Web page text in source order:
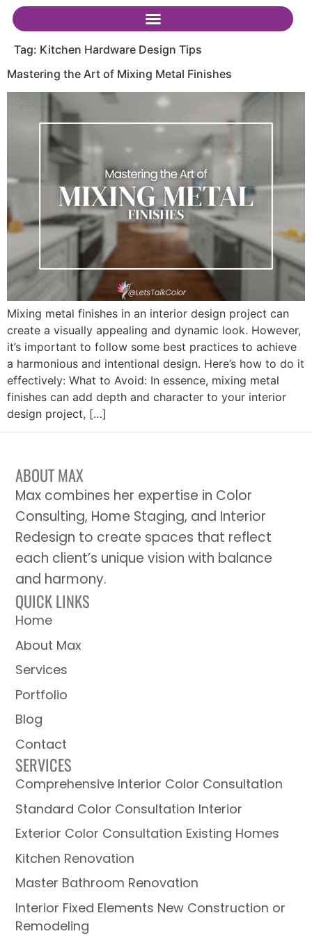
Tag: Kitchen Hardware Design Tips
Mastering the Art of Mixing Metal Finishes
Mixing metal finishes in an interior design project can
create a visually appealing and dynamic look. However,
it’s important to follow some best practices to achieve
a harmonious and intentional design. Here’s how to do it
effectively: What to Avoid: In essence, mixing metal
finishes can add depth and character to your interior
design project, […]
ABOUT MAX
Max combines her expertise in Color
Consulting, Home Staging, and Interior
Redesign to create spaces that reflect
each client’s unique vision with balance
and harmony.
QUICK LINKS
Home
About Max
Services
Portfolio
Blog
Contact
SERVICES
Comprehensive Interior Color Consultation
Standard Color Consultation Interior
Exterior Color Consultation Existing Homes
Kitchen Renovation
Master Bathroom Renovation
Interior Fixed Elements New Construction or
Remodeling